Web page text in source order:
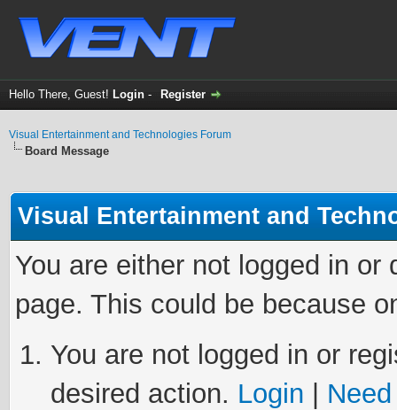
Hello There, Guest! Login - Register
Visual Entertainment and Technologies Forum
Board Message
Visual Entertainment and
You are either not logged in
page. This could be because
You are not logged in or
desired action. Login